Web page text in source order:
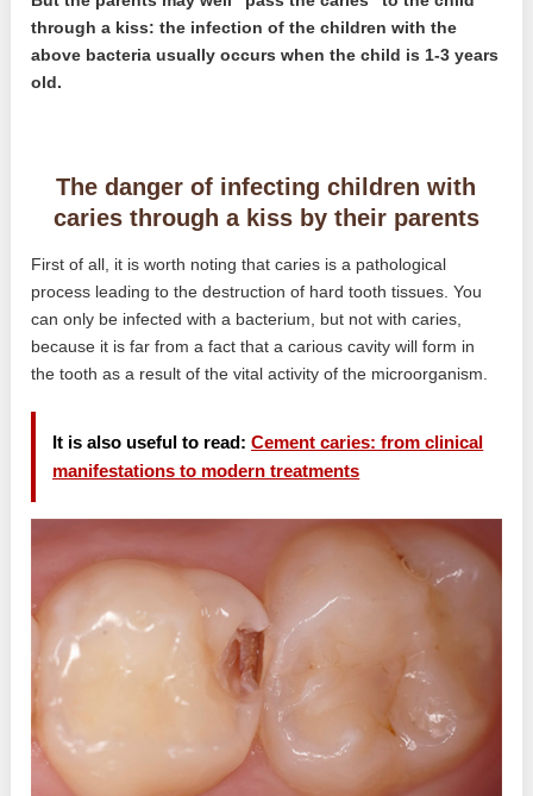
through a kiss: the infection of the children with the
above bacteria usually occurs when the child is 1-3 years
old.
The danger of infecting children with
caries through a kiss by their parents
First of all, it is worth noting that caries is a pathological
process leading to the destruction of hard tooth tissues. You
can only be infected with a bacterium, but not with caries,
because it is far from a fact that a carious cavity will form in
the tooth as a result of the vital activity of the microorganism.
It is also useful to read:Cement caries: from clinical
manifestations to modern treatments